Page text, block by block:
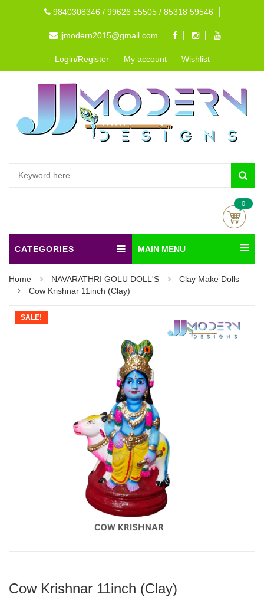
9840308346 / 99626 55505 / 85318 59546
jjmodern2015@gmail.com
Login/Register My account Wishlist
0
CATEGORIES MAIN MENU
Home NAVARATHRI GOLU DOLL'S
Clay Make Dolls
Cow Krishnar 11inch (Clay)
SALE!
Cow Krishnar 11inch (Clay)